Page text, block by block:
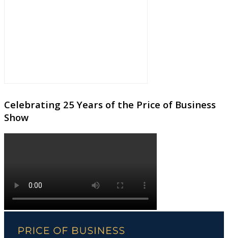
Celebrating 25 Years of the Price of Business
Show